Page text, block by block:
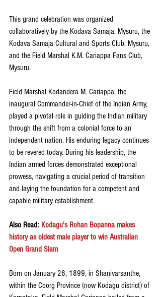
This grand celebration was organized
collaboratively by the Kodava Samaja, Mysuru, the
Kodava Samaja Cultural and Sports Club, Mysuru,
and the Field Marshal K.M. Cariappa Fans Club,
Mysuru.
Field Marshal Kodandera M. Cariappa, the
inaugural Commander-in-Chief of the Indian Army,
played a pivotal role in guiding the Indian military
through the shift from a colonial force to an
independent nation. His enduring legacy continues
to be revered today. During his leadership, the
Indian armed forces demonstrated exceptional
prowess, navigating a crucial period of transition
and laying the foundation for a competent and
capable military establishment.
Also Read: Kodagu's Rohan Bopanna makes
history as oldest male player to win Australian
Open Grand Slam
Born on January 28, 1899, in Shanivarsanthe,
within the Coorg Province (now Kodagu district) of